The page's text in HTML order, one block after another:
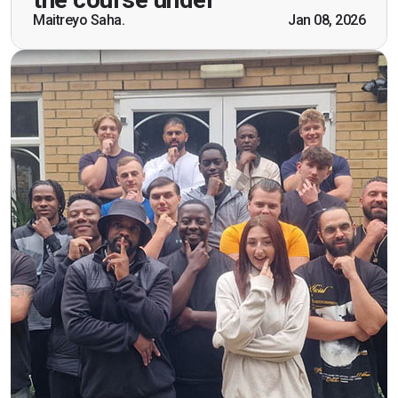
Maitreyo Saha. Jan 08, 2026
scenarios which will help me in future while
working as a door supervisor. I would highly
recommend the course."